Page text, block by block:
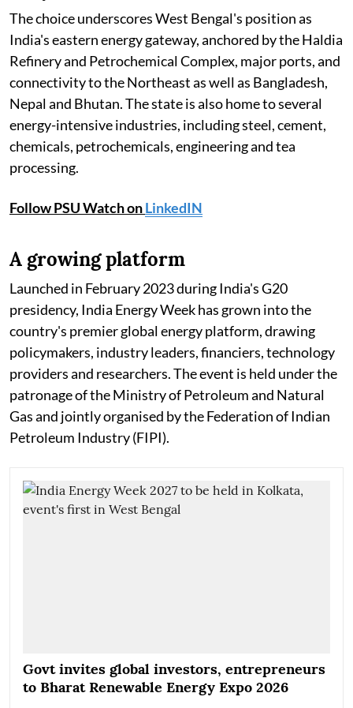
The choice underscores West Bengal's position as
India's eastern energy gateway, anchored by the Haldia
Refinery and Petrochemical Complex, major ports, and
connectivity to the Northeast as well as Bangladesh,
Nepal and Bhutan. The state is also home to several
energy-intensive industries, including steel, cement,
chemicals, petrochemicals, engineering and tea
processing.
Follow PSU Watch onLinkedIN
A growing platform
Launched in February 2023 during India's G20
presidency, India Energy Week has grown into the
country's premier global energy platform, drawing
policymakers, industry leaders, financiers, technology
providers and researchers. The event is held under the
patronage of the Ministry of Petroleum and Natural
Gas and jointly organised by the Federation of Indian
Petroleum Industry (FIPI).
Govt invites global investors, entrepreneurs
to Bharat Renewable Energy Expo 2026